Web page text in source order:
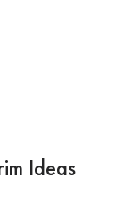
Ideas